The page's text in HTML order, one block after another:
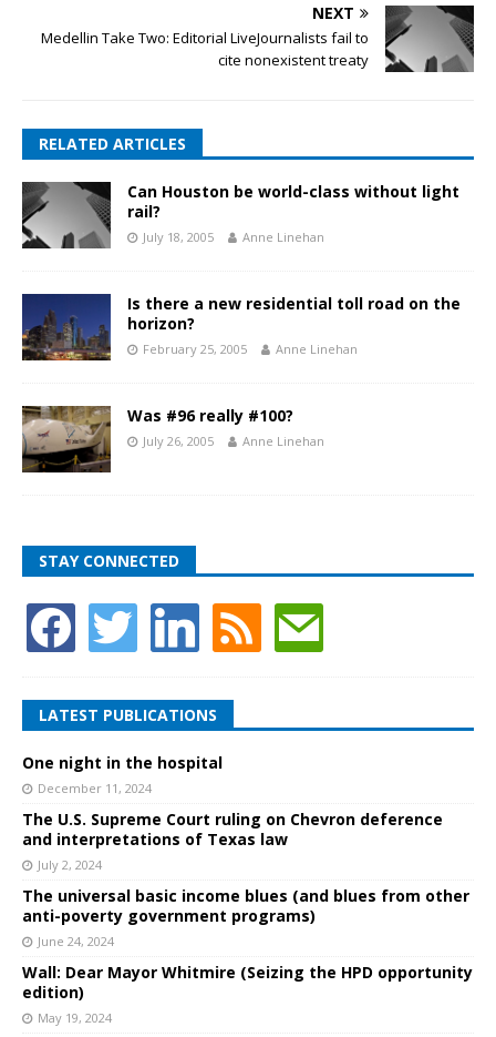
NEXT
Medellin Take Two: Editorial LiveJournalists fail to
cite nonexistent treaty
RELATED ARTICLES
Can Houston be world-class without light
rail?
July 18, 2005 Anne Linehan
Is there a new residential toll road on the
horizon?
February 25, 2005 Anne Linehan
Was #96 really #100?
July 26, 2005 Anne Linehan
STAY CONNECTED
LATEST PUBLICATIONS
One night in the hospital
December 11, 2024
The U.S. Supreme Court ruling on Chevron deference
and interpretations of Texas law
July 2, 2024
The universal basic income blues (and blues from other
anti-poverty government programs)
June 24, 2024
Wall: Dear Mayor Whitmire (Seizing the HPD opportunity
edition)
May 19, 2024